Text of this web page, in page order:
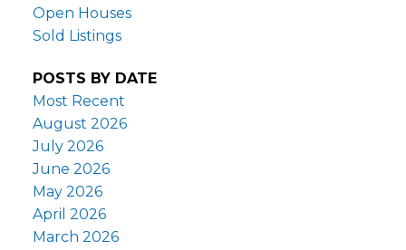
Open Houses
Sold Listings
POSTS BY DATE
Most Recent
August 2026
July 2026
June 2026
May 2026
April 2026
March 2026